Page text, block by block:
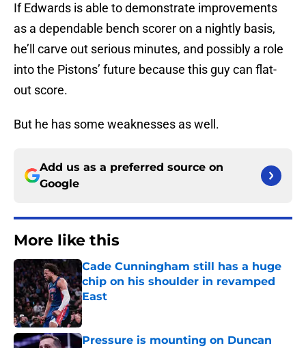
If Edwards is able to demonstrate improvements
as a dependable bench scorer on a nightly basis,
he’ll carve out serious minutes, and possibly a role
into the Pistons’ future because this guy can flat-
out score.
But he has some weaknesses as well.
Add us as a preferred source on
Google
More like this
Cade Cunningham still has a huge
chip on his shoulder in revamped
East
Published by on Invalid Date
Pressure is mounting on Duncan